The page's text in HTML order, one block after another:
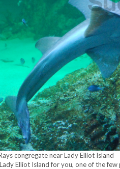
congregate near Lady Elliot Island
Elliot Island for you, one of the